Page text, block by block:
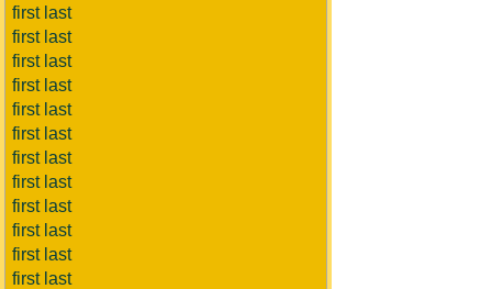
first last
first last
first last
first last
first last
first last
first last
first last
first last
first last
first last
first last